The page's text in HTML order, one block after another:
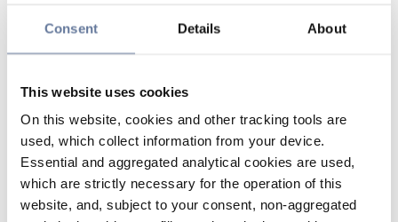
Consent Details About
This website uses cookies
On this website, cookies and other tracking tools are
used, which collect information from your device.
Essential and aggregated analytical cookies are used,
which are strictly necessary for the operation of this
website, and, subject to your consent, non-aggregated